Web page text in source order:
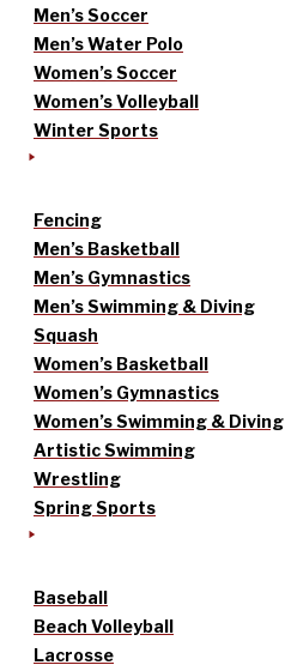
Men’s Soccer
Men’s Water Polo
Women’s Soccer
Women’s Volleyball
Winter Sports
Fencing
Men’s Basketball
Men’s Gymnastics
Men’s Swimming & Diving
Squash
Women’s Basketball
Women’s Gymnastics
Women’s Swimming & Diving
Artistic Swimming
Wrestling
Spring Sports
Baseball
Beach Volleyball
Lacrosse